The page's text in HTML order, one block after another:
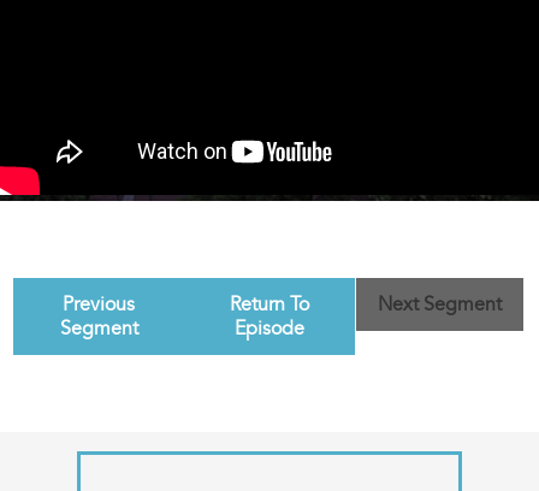
Previous
Segment
Return To
Episode
Next Segment